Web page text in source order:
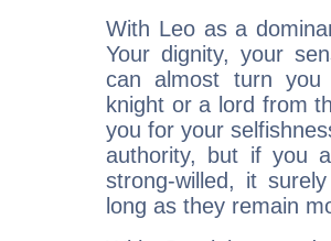
With Leo as a
Your dignity, your
can almost turn
knight or a lord from
you for your
authority, but if you
strong-willed, it
long as they remain